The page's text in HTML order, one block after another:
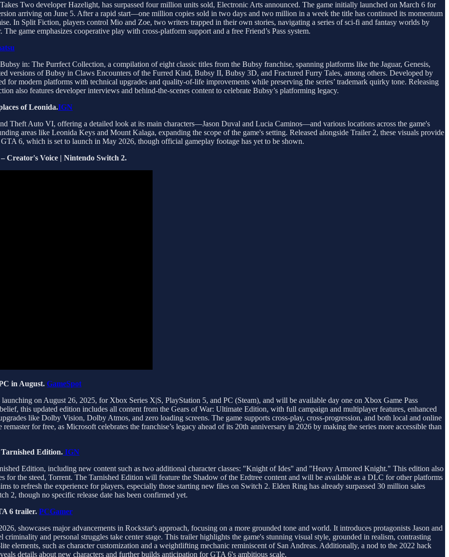
Two developer Hazelight, has surpassed four million units sold, Electronic Arts announced. The game initially launched on March 6 for
arriving on June 5. After a rapid start—one million copies sold in two days and two million in a week the title has continued its momentum
In Split Fiction, players control Mio and Zoe, two writers trapped in their own stories, navigating a series of sci-fi and fantasy worlds by
game emphasizes cooperative play with cross-platform support and a free Friend’s Pass system.
in: The Purrfect Collection, a compilation of eight classic titles from the Bubsy franchise, spanning platforms like the Jaguar, Genesis,
versions of Bubsy in Claws Encounters of the Furred Kind, Bubsy II, Bubsy 3D, and Fractured Furry Tales, among others. Developed by
for modern platforms with technical upgrades and quality-of-life improvements while preserving the series’ trademark quirky tone. Releasing
also features developer interviews and behind-the-scenes content to celebrate Bubsy’s platforming legacy.
of Leonida.IGN
Theft Auto VI, offering a detailed look at its main characters—Jason Duval and Lucia Caminos—and various locations across the game's
areas like Leonida Keys and Mount Kalaga, expanding the scope of the game's setting. Released alongside Trailer 2, these visuals provide
6, which is set to launch in May 2026, though official gameplay footage has yet to be shown.
Creator's Voice | Nintendo Switch 2.
in August. GameSpot
on August 26, 2025, for Xbox Series X|S, PlayStation 5, and PC (Steam), and will be available day one on Xbox Game Pass
this updated edition includes all content from the Gears of War: Ultimate Edition, with full campaign and multiplayer features, enhanced
like Dolby Vision, Dolby Atmos, and zero loading screens. The game supports cross-play, cross-progression, and both local and online
for free, as Microsoft celebrates the franchise’s legacy ahead of its 20th anniversary in 2026 by making the series more accessible than
Edition. IGN
Edition, including new content such as two additional character classes: "Knight of Ides" and "Heavy Armored Knight." This edition also
for the steed, Torrent. The Tarnished Edition will feature the Shadow of the Erdtree content and will be available as a DLC for other platforms
to refresh the experience for players, especially those starting new files on Switch 2. Elden Ring has already surpassed 30 million sales
2, though no specific release date has been confirmed yet.
6 trailer. PCGamer
showcases major advancements in Rockstar's approach, focusing on a more grounded tone and world. It introduces protagonists Jason and
and personal struggles take center stage. This trailer highlights the game's stunning visual style, grounded in realism, contrasting
elements, such as character customization and a weightlifting mechanic reminiscent of San Andreas. Additionally, a nod to the 2022 hack
details about new characters and further builds anticipation for GTA 6's ambitious scale.